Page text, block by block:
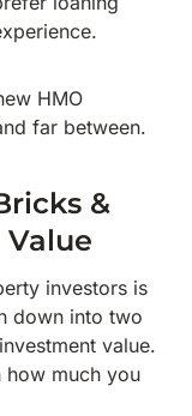
HMO
far between.
&
investors is
down into two
value.
how much you